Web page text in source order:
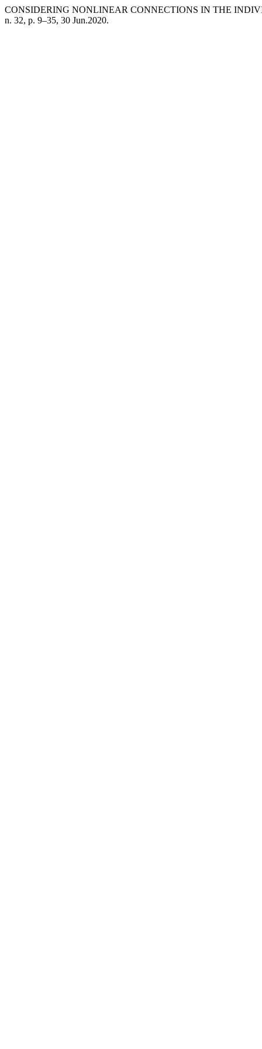
CONSIDERING NONLINEAR CONNECTIONS IN THE
n. 32, p. 9–35, 30 Jun.2020.